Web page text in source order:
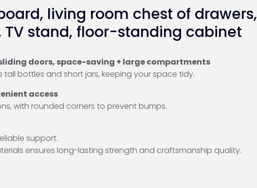
living room chest of drawers,
stand, floor-standing cabinet
doors, space-saving + large compartments
bottles and short jars, keeping your space tidy.
access
with rounded corners to prevent bumps.
support.
ensures long-lasting strength and craftsmanship quality.